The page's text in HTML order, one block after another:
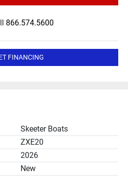
866.574.5600
FINANCING
Skeeter Boats
ZXE20
2026
New